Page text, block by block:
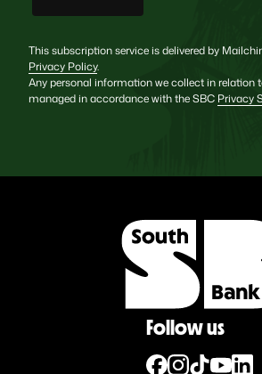
This subscription service is delivered by
Privacy Policy.
Any personal information we collect in relation
managed in accordance with the SBC Privacy
Follow us